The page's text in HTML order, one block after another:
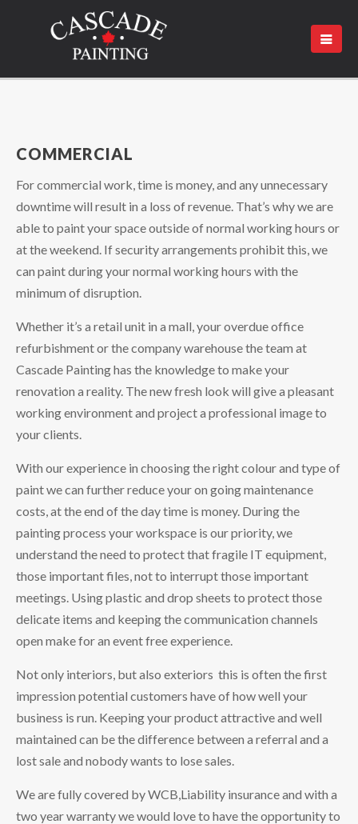
COMMERCIAL
For commercial work, time is money, and any unnecessary
downtime will result in a loss of revenue. That’s why we are
able to paint your space outside of normal working hours or
at the weekend. If security arrangements prohibit this, we
can paint during your normal working hours with the
minimum of disruption.
Whether it’s a retail unit in a mall, your overdue office
refurbishment or the company warehouse the team at
Cascade Painting has the knowledge to make your
renovation a reality. The new fresh look will give a pleasant
working environment and project a professional image to
your clients.
With our experience in choosing the right colour and type of
paint we can further reduce your on going maintenance
costs, at the end of the day time is money. During the
painting process your workspace is our priority, we
understand the need to protect that fragile IT equipment,
those important files, not to interrupt those important
meetings. Using plastic and drop sheets to protect those
delicate items and keeping the communication channels
open make for an event free experience.
Not only interiors, but also exteriors this is often the first
impression potential customers have of how well your
business is run. Keeping your product attractive and well
maintained can be the difference between a referral and a
lost sale and nobody wants to lose sales.
We are fully covered by WCB,Liability insurance and with a
two year warranty we would love to have the opportunity to